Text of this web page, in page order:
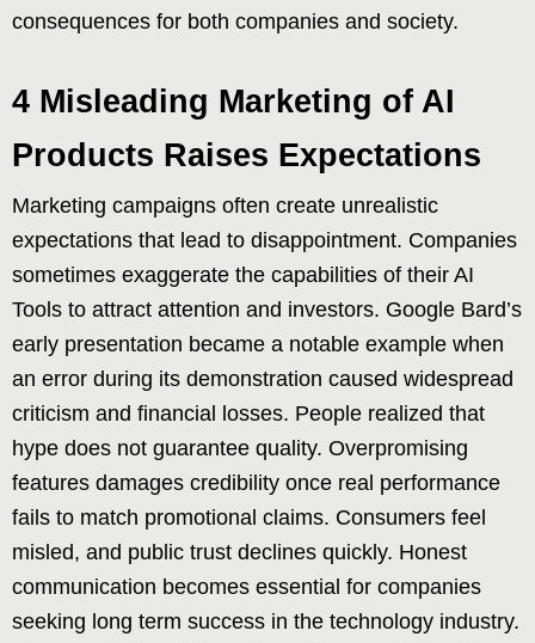
consequences for both companies and society.
4 Misleading Marketing of AI
Products Raises Expectations
Marketing campaigns often create unrealistic
expectations that lead to disappointment. Companies
sometimes exaggerate the capabilities of their AI
Tools to attract attention and investors. Google Bard’s
early presentation became a notable example when
an error during its demonstration caused widespread
criticism and financial losses. People realized that
hype does not guarantee quality. Overpromising
features damages credibility once real performance
fails to match promotional claims. Consumers feel
misled, and public trust declines quickly. Honest
communication becomes essential for companies
seeking long term success in the technology industry.